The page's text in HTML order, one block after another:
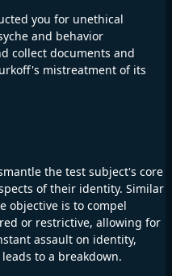
you for unethical
and behavior
collect documents and
mistreatment of its
the test subject's core
of their identity. Similar
objective is to compel
or restrictive, allowing for
assault on identity,
to a breakdown.